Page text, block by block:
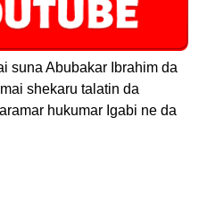
suna Abubakar Ibrahim da
shekaru talatin da
hukumar Igabi ne da